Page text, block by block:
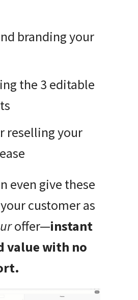
branding your
the 3 editable
reselling your
even give these
customer as
offer—instant
value with no